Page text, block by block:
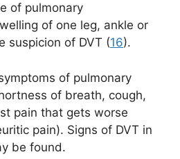
of pulmonary
of one leg, ankle or
suspicion of DVT (16).
of pulmonary
of breath, cough,
pain that gets worse
pain). Signs of DVT in
be found.